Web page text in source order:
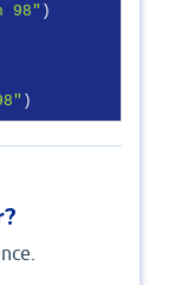
98"
)